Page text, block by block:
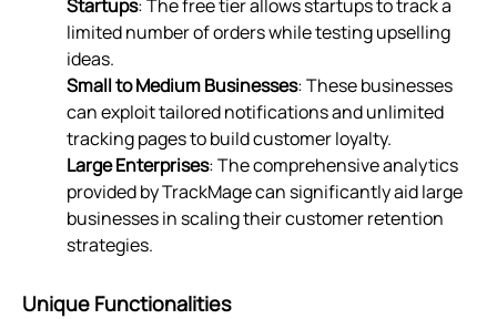
Startups: The free tier allows startups to track a
limited number of orders while testing upselling
ideas.
Small to Medium Businesses: These businesses
can exploit tailored notifications and unlimited
tracking pages to build customer loyalty.
Large Enterprises: The comprehensive analytics
provided by TrackMage can significantly aid large
businesses in scaling their customer retention
strategies.
Unique Functionalities